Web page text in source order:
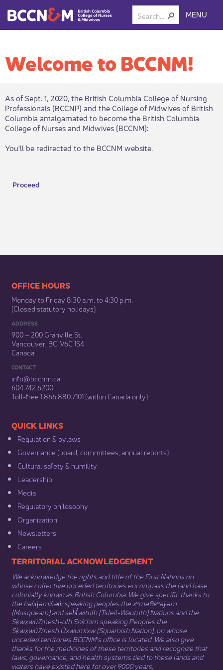
MENU
Welcome to BCCNM!
As of Sept. 1, 2020, the British Columbia College of Nursing
Professionals (BCCNP) and the College of Midwives of British
Columbia amalgamated to become the British Columbia
College of Nurses and Midwives (BCCNM):​
You'll be redirected to the BCCNM website.
Proceed
​​​​​​​​​​​​OFFICE HOURS
Monday to Friday 8:30 a.m. to 4:30 p.m.
(Closed statutory holidays)​
ADDRESS
900 – 200 Granville St.
Vancouver, BC V6C 1S4
Canada
CONTACT
info@bccnm​.ca
604.742.6200​
​Toll-free 1.866.880.7101 (within Canada only) ​
​​QUICK LINKS
Regulation & b​ylaws
Governance​ (board, committees, annual reports)​
Cultural safety & humility​
Leadership​
Media​
Regulatory philosophy​
Organization​
Newsletters
Careers
​​​​​​TERRITORIAL ACKNOWLEDGEMENT
We acknowledge the rights and title of the First Nations on
whose collective unceded territories encompass the land base
colonially known as British Columbia. We give specific thanks to
the hən̓q̓əmin̓əm̓ speaking peoples the xʷməθkʷəy̓əm
(Musqueam) and sel̓íl̓witulh (Tsleil-Waututh) Nations and the
Sḵwx̱wú7mesh-ulh Sníchim speaking Peoples the
Sḵwx̱wú7mesh Úxwumixw (Squamish Nation), on whose
unceded territories BCCNM’s office is located. We also give
thanks for the medicines of these territories and recognize that
laws, governance, and health systems tied to these lands and
waters have existed here for over 9000 years.